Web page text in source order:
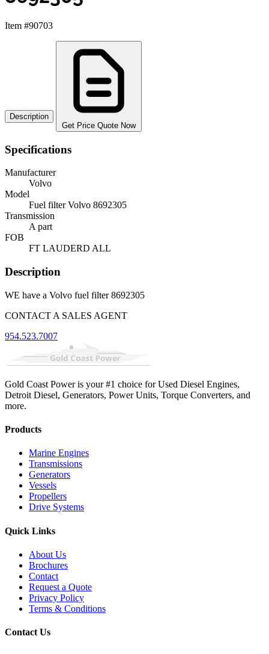
Item #90703
Description
Get Price Quote Now
Specifications
Manufacturer
Volvo
Model
Fuel filter Volvo 8692305
Transmission
A part
FOB
FT LAUDERD ALL
Description
WE have a Volvo fuel filter 8692305
CONTACT A SALES AGENT
954.523.7007
Gold Coast Power is your #1 choice for Used Diesel Engines,
Detroit Diesel, Generators, Power Units, Torque Converters, and
more.
Products
Marine Engines
Transmissions
Generators
Vessels
Propellers
Drive Systems
Quick Links
About Us
Brochures
Contact
Request a Quote
Privacy Policy
Terms & Conditions
Contact Us